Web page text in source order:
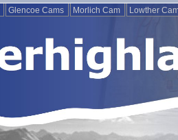
Glencoe Cams Morlich Cam Lowther